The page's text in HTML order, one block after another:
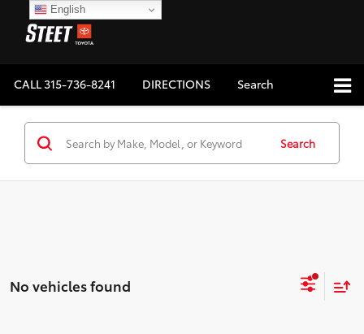
CALL315-736-8241 DIRECTIONS Search
Search
No vehicles found
English